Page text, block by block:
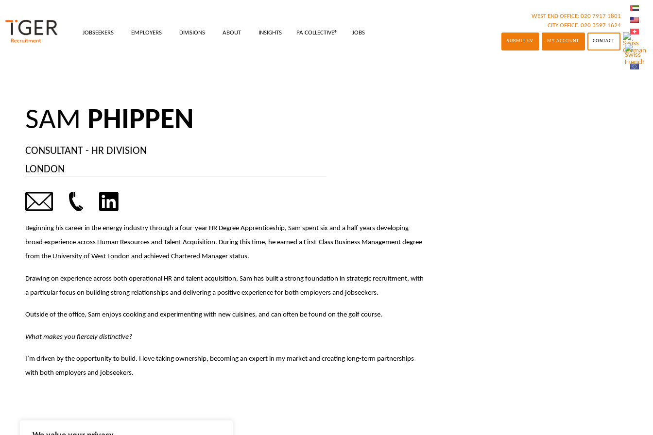
JOBSEEKERS EMPLOYERS DIVISIONS ABOUT INSIGHTS PA COLLECTIVE® JOBS
WEST END OFFICE: 020 7917 1801
CITY OFFICE: 020 3597 1624
CONTACT
MY ACCOUNT
SUBMIT CV
SAM PHIPPEN
CONSULTANT - HR DIVISION
LONDON
Beginning his career in the energy industry through a four-year HR Degree Apprenticeship, Sam spent six and a half years developing
broad experience across Human Resources and Talent Acquisition. During this time, he earned a First-Class Business Management degree
from the University of West London and achieved Chartered Manager status.
Drawing on experience across both operational HR and talent acquisition, Sam has built a strong foundation in strategic recruitment, with
a particular focus on building strong relationships and delivering a positive experience for both employers and jobseekers.
Outside of the office, Sam enjoys cooking and experimenting with new cuisines, and can often be found on the golf course.
What makes you fiercely distinctive?
I’m driven by the opportunity to build. I love taking ownership, becoming an expert in my market and creating long-term partnerships
with both employers and jobseekers.